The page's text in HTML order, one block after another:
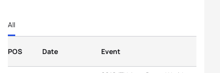
All
POS Date Event